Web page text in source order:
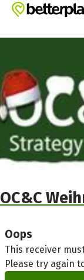
Skip to main
Show accessibility
OC&C
Oops
This receiver
Please try again